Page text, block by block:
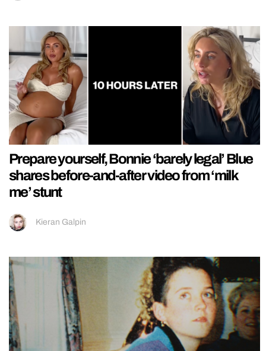
Prepare yourself, Bonnie ‘barely legal’ Blue
shares before-and-after video from ‘milk
me’ stunt
Kieran Galpin